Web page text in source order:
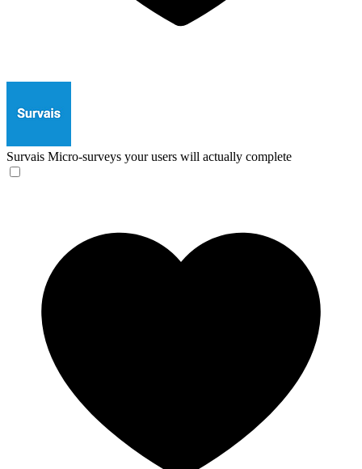
Survais Micro-surveys your users will actually complete